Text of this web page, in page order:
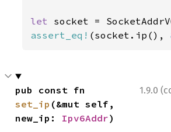
let socket =
assert_eq! (socket.ip(),
1.9.0
set_ip (&mut self,
new_ip: Ipv6Addr)